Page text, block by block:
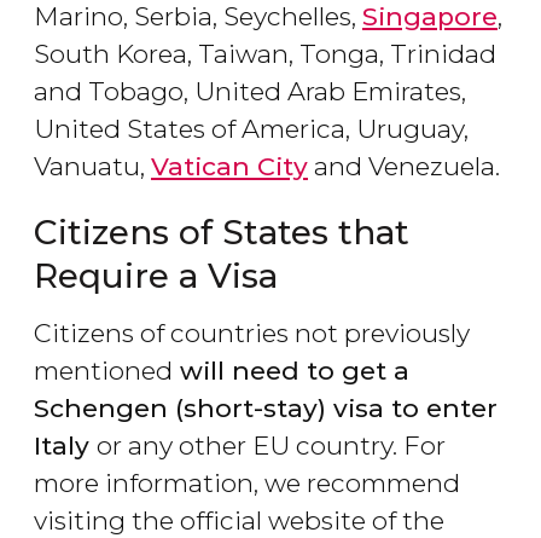
Marino, Serbia, Seychelles, Singapore,
South Korea, Taiwan, Tonga, Trinidad
and Tobago, United Arab Emirates,
United States of America, Uruguay,
Vanuatu, Vatican City and Venezuela.
Citizens of States that
Require a Visa
Citizens of countries not previously
mentioned will need to get a
Schengen (short-stay) visa to enter
Italy or any other EU country. For
more information, we recommend
visiting the official website of the